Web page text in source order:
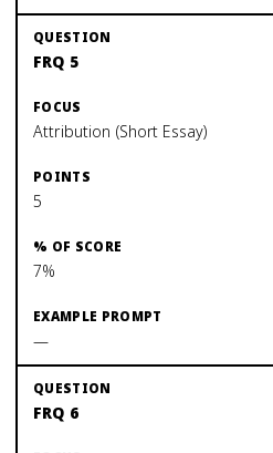
FRQ 5
Attribution (Short Essay)
5
7%
—
FRQ 6